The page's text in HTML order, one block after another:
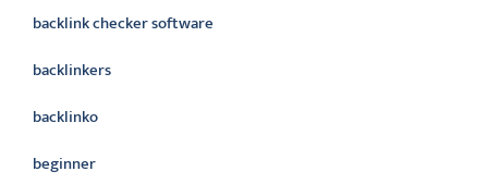
backlink checker software
backlinkers
backlinko
beginner